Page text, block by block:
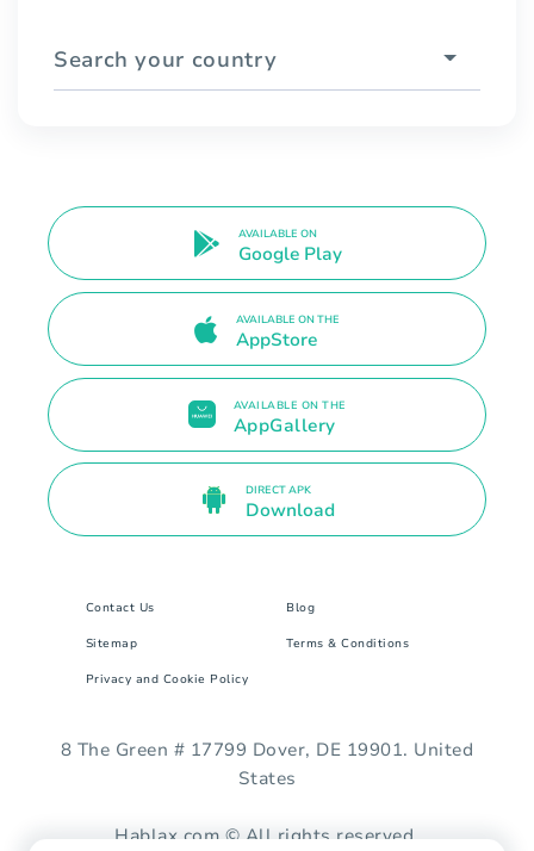
Search your country
AVAILABLE ON
Google Play
AVAILABLE ON THE
AppStore
AVAILABLE ON THE
AppGallery
DIRECT APK
Download
Contact Us Blog
Sitemap Terms & Conditions
Privacy and Cookie Policy
8 The Green # 17799 Dover, DE 19901. United
States
Hablax.com © All rights reserved.